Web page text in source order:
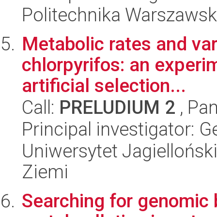
Politechnika
Metabolic rates and
chlorpyrifos: an
artificial selection...
Call: PRELUDIUM 2 ,
Principal investigator:
Uniwersytet
Ziemi
Searching for